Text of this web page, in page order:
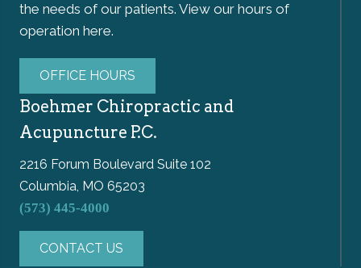
the needs of our patients. View our hours of
operation here.
OFFICE HOURS
Boehmer Chiropractic and
Acupuncture P.C.
2216 Forum Boulevard Suite 102
Columbia, MO 65203
(573) 445-4000
CONTACT US